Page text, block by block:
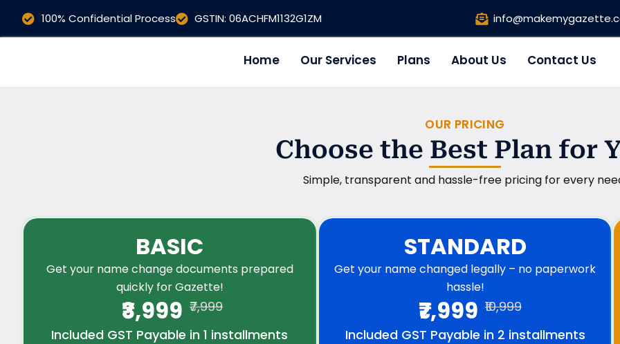
100% Confidential Process GSTIN: 06ACHFM1132G1ZM
Home Our Services Plans About Us Contact Us
OUR PRICING
Choose the Best Plan for
Simple, transparent and hassle-free pricing for every
BASIC
Get your name change documents prepared
quickly for Gazette!
₹3,999 ₹7,999
Included GST Payable in 1 installments
STANDARD
Get your name changed legally – no paperwork
hassle!
₹7,999 ₹10,999
Included GST Payable in 2 installments